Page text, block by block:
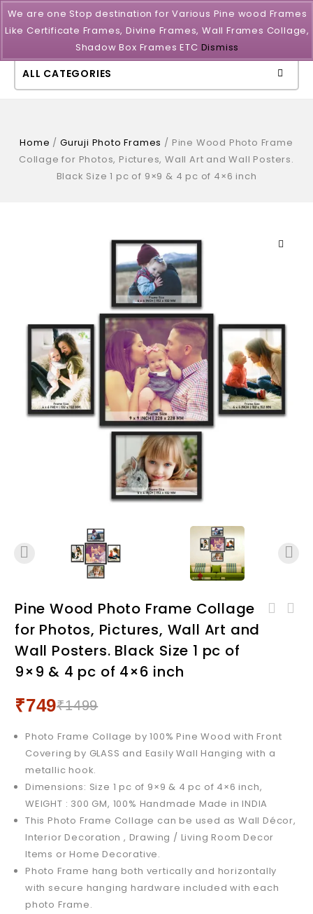
ALL CATEGORIES
Home /Guruji Photo Frames / Pine Wood Photo Frame
Collage for Photos, Pictures, Wall Art and Wall Posters.
Black Size 1 pc of 9×9 & 4 pc of 4×6 inch
Pine Wood Photo Frame Collage
for Photos, Pictures, Wall Art and
Wall Posters. Black Size 1 pc of
9×9 & 4 pc of 4×6 inch
₹1499
₹749
Photo Frame Collage by 100% Pine Wood with Front
Covering by GLASS and Easily Wall Hanging with a
metallic hook.
Dimensions: Size 1 pc of 9×9 & 4 pc of 4×6 inch,
WEIGHT : 300 GM, 100% Handmade Made in INDIA
This Photo Frame Collage can be used as Wall Décor,
Interior Decoration , Drawing / Living Room Decor
Items or Home Decorative.
Photo Frame hang both vertically and horizontally
with secure hanging hardware included with each
photo Frame.
We are one Stop destination for Various Pine wood Frames
Like Certificate Frames, Divine Frames, Wall Frames Collage,
Shadow Box Frames ETC Dismiss